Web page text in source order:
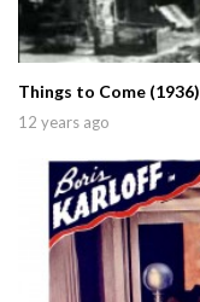
Things to Come (1936)
12 years ago